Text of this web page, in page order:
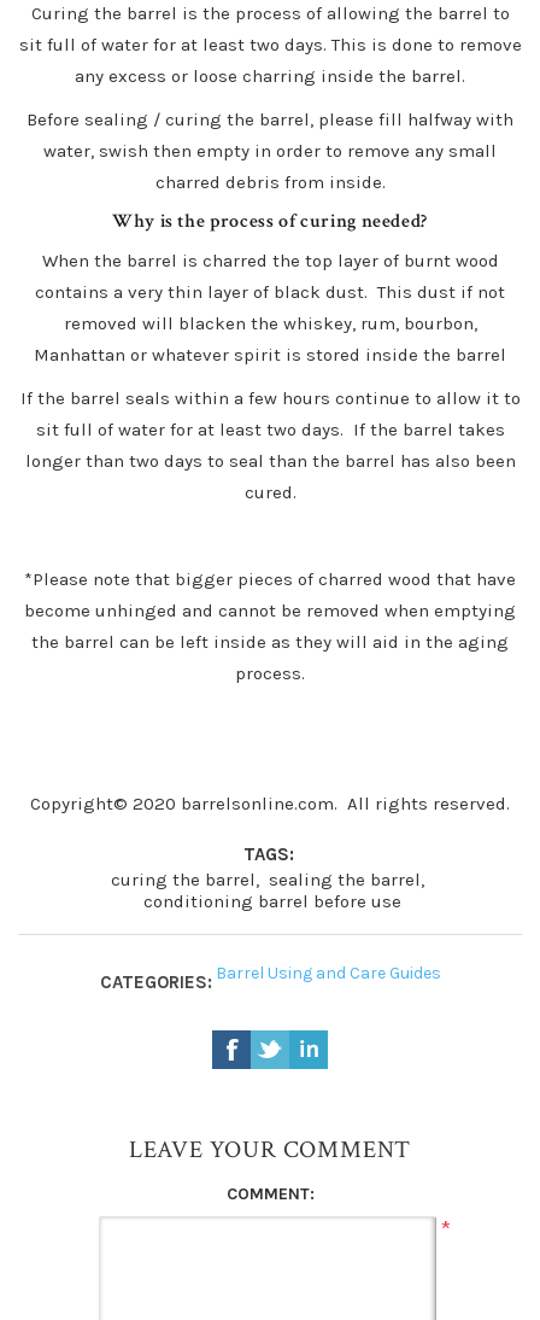
Curing the barrel is the process of allowing the barrel to
sit full of water for at least two days. This is done to remove
any excess or loose charring inside the barrel.
Before sealing / curing the barrel, please fill halfway with
water, swish then empty in order to remove any small
charred debris from inside.
Why is the process of curing needed?
When the barrel is charred the top layer of burnt wood
contains a very thin layer of black dust. This dust if not
removed will blacken the whiskey, rum, bourbon,
Manhattan or whatever spirit is stored inside the barrel
If the barrel seals within a few hours continue to allow it to
sit full of water for at least two days. If the barrel takes
longer than two days to seal than the barrel has also been
cured.
*Please note that bigger pieces of charred wood that have
become unhinged and cannot be removed when emptying
the barrel can be left inside as they will aid in the aging
process.
Copyright© 2020 barrelsonline.com. All rights reserved.
TAGS:
curing the barrel, sealing the barrel,
conditioning barrel before use
CATEGORIES: Barrel Using and Care Guides
LEAVE YOUR COMMENT
COMMENT:
*